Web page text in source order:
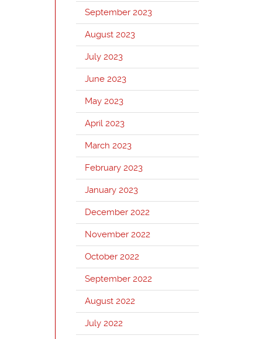
September 2023
August 2023
July 2023
June 2023
May 2023
April 2023
March 2023
February 2023
January 2023
December 2022
November 2022
October 2022
September 2022
August 2022
July 2022